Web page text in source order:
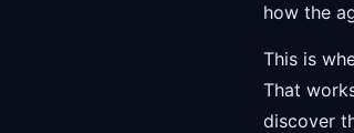
how the
This is
That
discover